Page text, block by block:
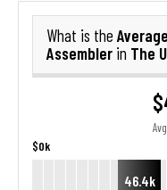
What is the
Assembler in The
$0k
46.4k